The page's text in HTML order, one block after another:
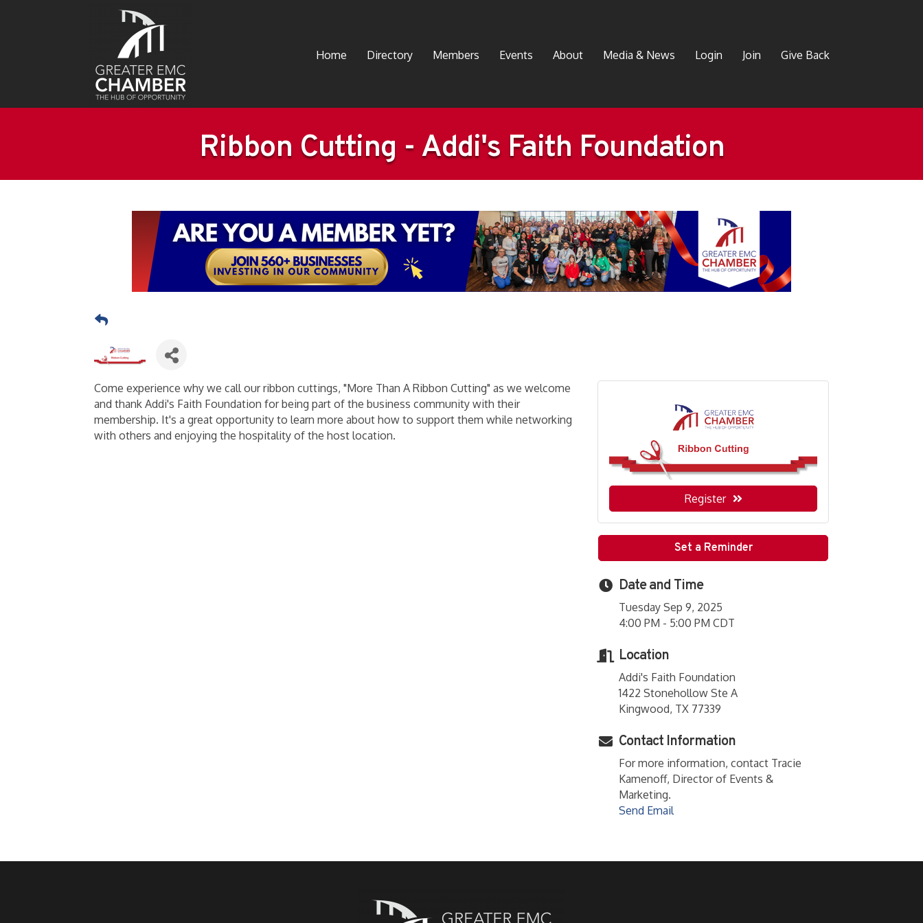
Home Directory Members Events About Media & News Login Join Give Back
Ribbon Cutting - Addi's Faith Foundation
Come experience why we call our ribbon cuttings, "More Than A Ribbon Cutting" as we welcome
and thank Addi's Faith Foundation for being part of the business community with their
membership. It's a great opportunity to learn more about how to support them while networking
with others and enjoying the hospitality of the host location.
Register
Set a Reminder
Date and Time
Tuesday Sep 9, 2025
4:00 PM - 5:00 PM CDT
Location
Addi's Faith Foundation
1422 Stonehollow Ste A
Kingwood, TX 77339
Contact Information
For more information, contact Tracie
Kamenoff, Director of Events &
Marketing.
Send Email